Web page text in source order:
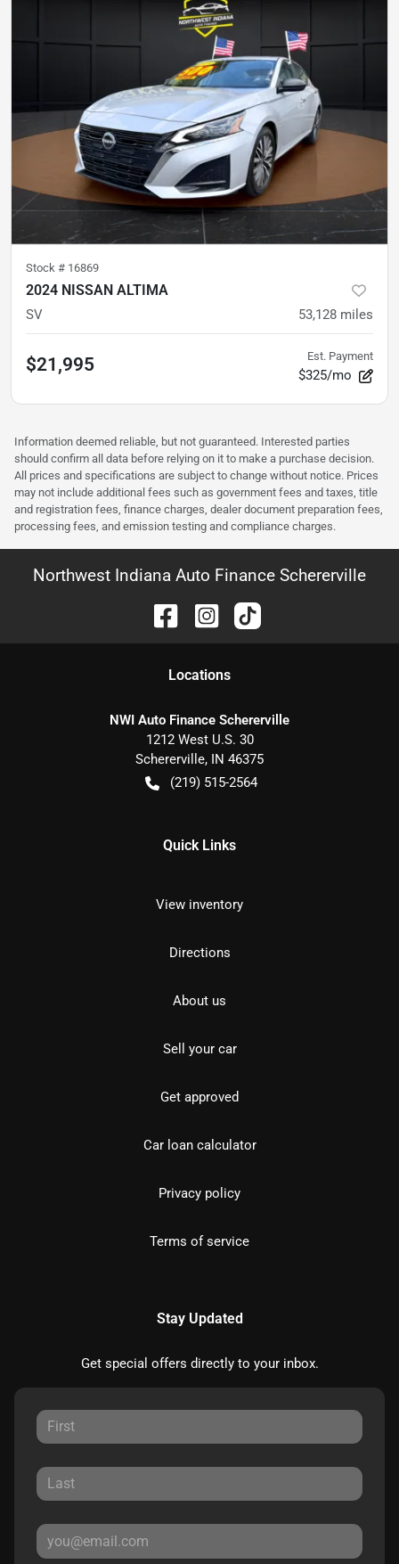
Stock # 16869
2024 NISSAN ALTIMA
SV 53,128 miles
$21,995 Est. Payment
$325/mo
Information deemed reliable, but not guaranteed. Interested parties
should confirm all data before relying on it to make a purchase decision.
All prices and specifications are subject to change without notice. Prices
may not include additional fees such as government fees and taxes, title
and registration fees, finance charges, dealer document preparation fees,
processing fees, and emission testing and compliance charges.
Northwest Indiana Auto Finance Schererville
Locations
NWI Auto Finance Schererville
1212 West U.S. 30
Schererville, IN 46375
(219) 515-2564
Quick Links
View inventory
Directions
About us
Sell your car
Get approved
Car loan calculator
Privacy policy
Terms of service
Stay Updated
Get special offers directly to your inbox.